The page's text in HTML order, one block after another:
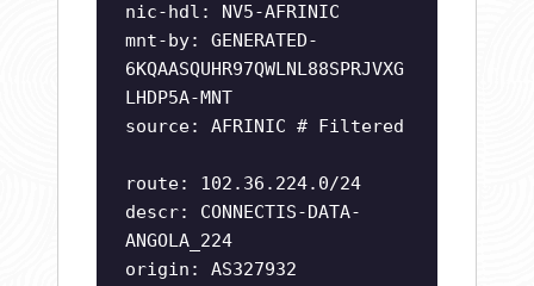
nic-hdl: NV5-AFRINIC
mnt-by: GENERATED-
6KQAASQUHR97QWLNL88SPRJVXG
LHDP5A-MNT
source: AFRINIC # Filtered
route: 102.36.224.0/24
descr: CONNECTIS-DATA-
ANGOLA_224
origin: AS327932